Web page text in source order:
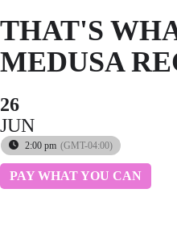
THAT'S
MEDUSA
26
JUN
2:00 pm (GMT-04:00)
PAY WHAT YOU CAN